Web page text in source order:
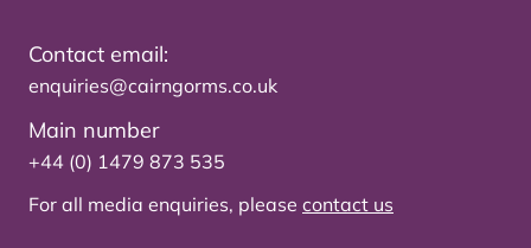
Contact email:
enquiries@cairngorms.co.uk
Main number
+44 (0) 1479 873 535
For all media enquiries, please contact us